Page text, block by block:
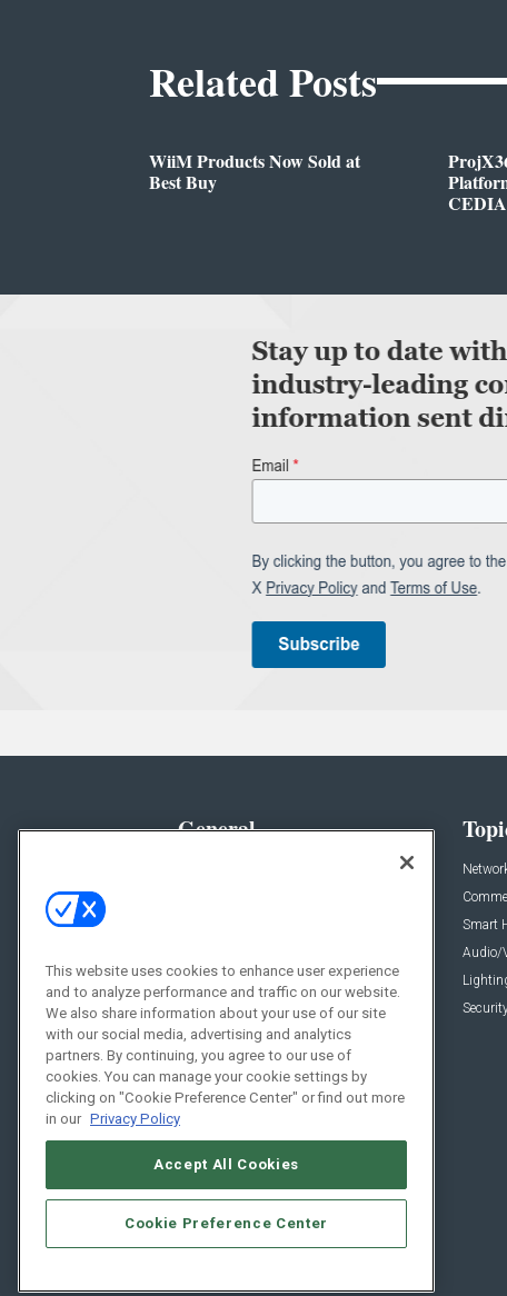
Related Posts
WiiM Products Now Sold at
Best Buy
General
Resources
Sponsored
Podcasts
Smart
Audio/
This website uses cookies to enhance user experience
and to analyze performance and traffic on our website.
We also share information about your use of our site
with our social media, advertising and analytics
partners. By continuing, you agree to our use of
cookies. You can manage your cookie settings by
clicking on "Cookie Preference Center" or find out more
in our Privacy Policy
Accept All Cookies
Cookie Preference Center